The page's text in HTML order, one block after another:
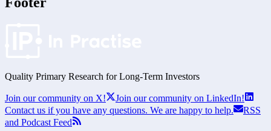
Quality Primary Research for Long-Term Investors
Join our community on X!
Join our community on LinkedIn!
Contact us if you have any questions. We are happy to help.
RSS
and Podcast Feed